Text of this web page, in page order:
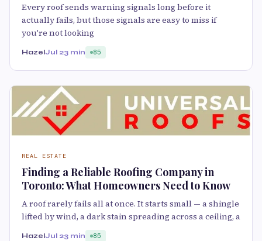
Every roof sends warning signals long before it
actually fails, but those signals are easy to miss if
you're not looking
HazelJul 23 min 85
REAL ESTATE
Finding a Reliable Roofing Company in
Toronto: What Homeowners Need to Know
A roof rarely fails all at once. It starts small — a shingle
lifted by wind, a dark stain spreading across a ceiling, a
HazelJul 23 min 85